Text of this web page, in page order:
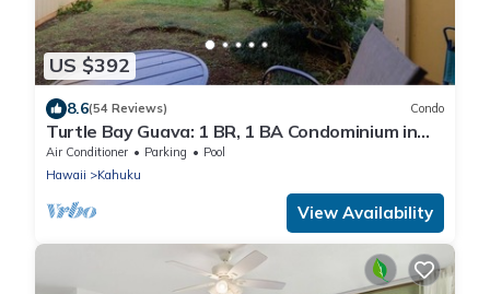
US $392
8.6(54 Reviews) Condo
Turtle Bay Guava: 1 BR, 1 BA Condominium in
Kahuku, Sleeps 3
Air Conditioner Parking
Pool
Hawaii
Kahuku
View Availability